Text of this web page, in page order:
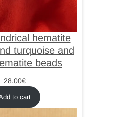
hematite
turquoise and
beads
28.00€
to cart